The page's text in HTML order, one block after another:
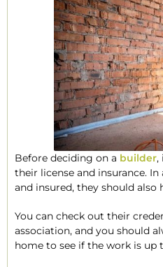
Before deciding on a builder,
their license and insurance.
and insured, they should also
You can check out their
association, and you should
home to see if the work is up